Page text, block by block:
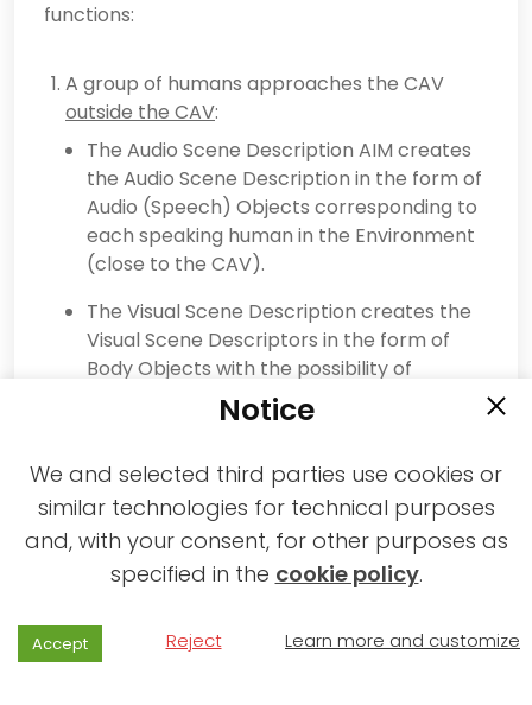
functions:
A group of humans approaches the CAV
outside the CAV:
The Audio Scene Description AIM creates
the Audio Scene Description in the form of
Audio (Speech) Objects corresponding to
each speaking human in the Environment
(close to the CAV).
The Visual Scene Description creates the
Visual Scene Descriptors in the form of
Body Objects with the possibility of
extracting the Head and Face
corresponding to each human in the
The Speaker Recognition and Face
Recognition AIMs authenticate the
humans that the HCI is interacting with
using Speech and Face Descriptors.
The Speech Recognition AIM recognises
the speech of each human.
Notice
We and selected third parties use cookies or
similar technologies for technical purposes
and, with your consent, for other purposes as
specified in the cookie policy.
Accept Reject Learn more and customize